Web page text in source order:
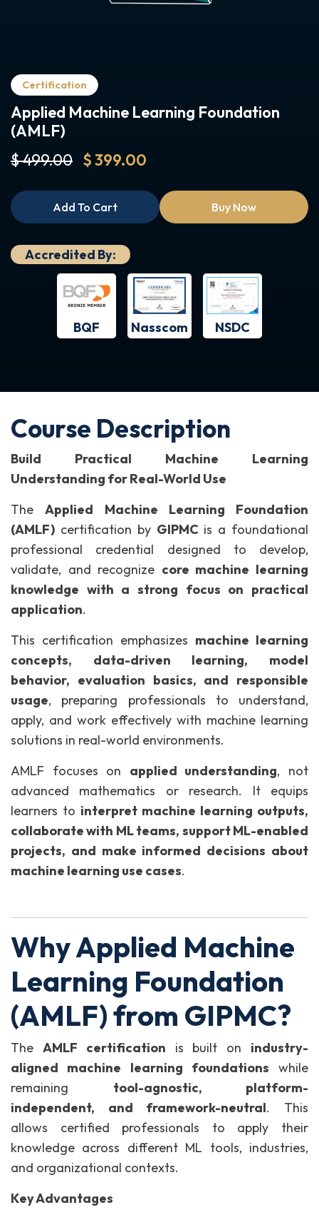
Certification
Applied Machine Learning Foundation
(AMLF)
$ 499.00 $ 399.00
Add To Cart Buy Now
Accredited By:
BQF Nasscom NSDC
Course Description
Build Practical Machine Learning
Understanding for Real-World Use
TheApplied Machine Learning Foundation
(AMLF) certification by GIPMCis a foundational
professional credential designed to develop,
validate, and recognize core machine learning
knowledge with a strong focus on practical
application.
This certification emphasizes machine learning
concepts, data-driven learning, model
behavior, evaluation basics, and responsible
usage, preparing professionals to understand,
apply, and work effectively with machine learning
solutions in real-world environments.
AMLF focuses on applied understanding, not
advanced mathematics or research. It equips
learners to interpret machine learning outputs,
collaborate with ML teams, support ML-enabled
projects, and make informed decisions about
machine learning use cases.
Why Applied Machine
Learning Foundation
(AMLF) from GIPMC?
The AMLF certification is built on industry-
aligned machine learning foundations while
remaining tool-agnostic, platform-
independent, and framework-neutral. This
allows certified professionals to apply their
knowledge across different ML tools, industries,
and organizational contexts.
Key Advantages